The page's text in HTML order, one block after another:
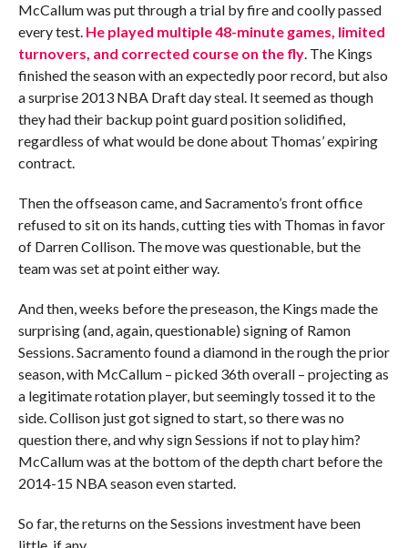
McCallum was put through a trial by fire and coolly passed
every test. He played multiple 48-minute games, limited
turnovers, and corrected course on the fly. The Kings
finished the season with an expectedly poor record, but also
a surprise 2013 NBA Draft day steal. It seemed as though
they had their backup point guard position solidified,
regardless of what would be done about Thomas’ expiring
contract.
Then the offseason came, and Sacramento’s front office
refused to sit on its hands, cutting ties with Thomas in favor
of Darren Collison. The move was questionable, but the
team was set at point either way.
And then, weeks before the preseason, the Kings made the
surprising (and, again, questionable) signing of Ramon
Sessions. Sacramento found a diamond in the rough the prior
season, with McCallum – picked 36th overall – projecting as
a legitimate rotation player, but seemingly tossed it to the
side. Collison just got signed to start, so there was no
question there, and why sign Sessions if not to play him?
McCallum was at the bottom of the depth chart before the
2014-15 NBA season even started.
So far, the returns on the Sessions investment have been